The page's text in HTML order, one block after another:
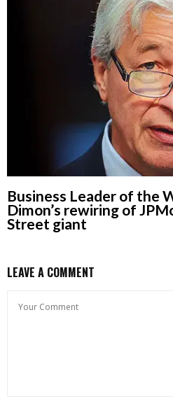
Business Leader of the
Dimon’s rewiring of
Street giant
LEAVE A COMMENT